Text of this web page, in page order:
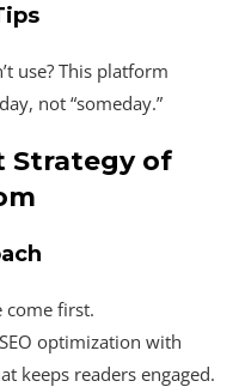
use? This platform
not “someday.”
Strategy of
come first.
optimization with
keeps readers engaged.